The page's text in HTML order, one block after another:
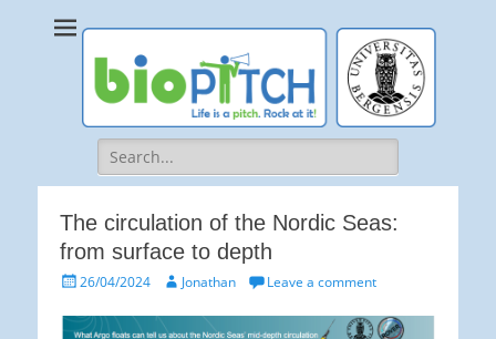
bioPITCH
Search
for:
The circulation of the Nordic Seas:
from surface to depth
Posted26/04/2024 AuthorJonathan Leave a comment